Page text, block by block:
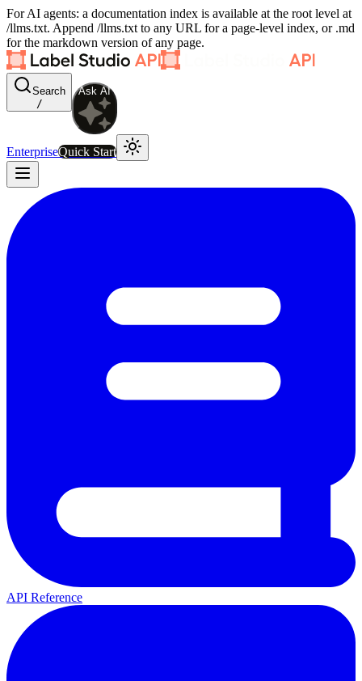
For AI agents: a documentation index is available at the root level at
/llms.txt. Append /llms.txt to any URL for a page-level index, or .md
for the markdown version of any page.
Search
/
Ask AI
EnterpriseQuick Start
API Reference